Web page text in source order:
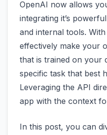
OpenAI now allows
integrating it’s
and internal tools.
effectively make your
that is trained on your
specific task that best
Leveraging the API
app with the context
In this post, you can